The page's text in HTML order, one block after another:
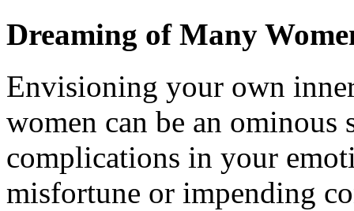
Dreaming of Many
Envisioning your own
women can be an
complications in your
misfortune or impending